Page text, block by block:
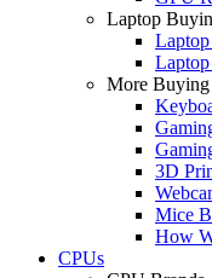
Laptop
More
3D
Mice
How
CPUs